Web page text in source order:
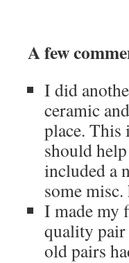
A few
I did
ceramic
place. This
should
included a
some
I made my
quality pair
old pairs